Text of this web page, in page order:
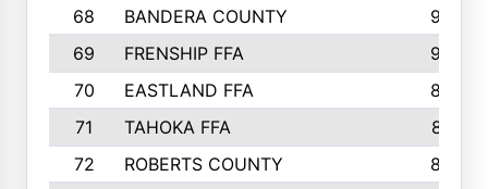
68
BANDERA COUNTY
944
69
FRENSHIP FFA
908
70
EASTLAND FFA
889
71
TAHOKA FFA
876
72
ROBERTS COUNTY
829